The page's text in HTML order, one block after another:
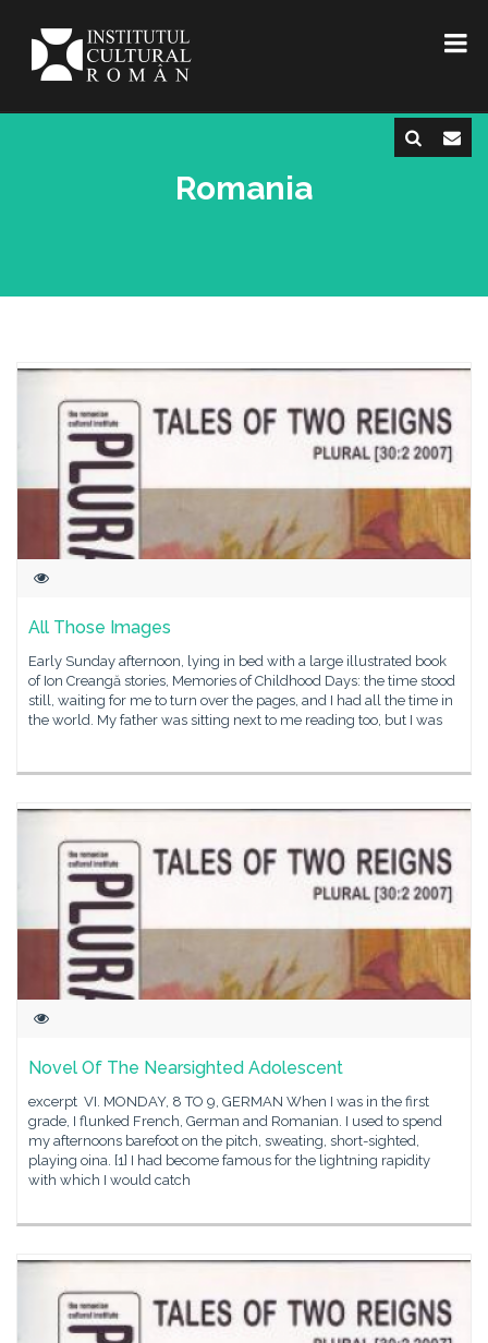
Romania
All Those Images
Early Sunday afternoon, lying in bed with a large illustrated book
of Ion Creangă stories, Memories of Childhood Days: the time stood
still, waiting for me to turn over the pages, and I had all the time in
the world. My father was sitting next to me reading too, but I was
Novel Of The Nearsighted Adolescent
excerpt VI. MONDAY, 8 TO 9, GERMAN When I was in the first
grade, I flunked French, German and Romanian. I used to spend
my afternoons barefoot on the pitch, sweating, short-sighted,
playing oina. [1] I had become famous for the lightning rapidity
with which I would catch